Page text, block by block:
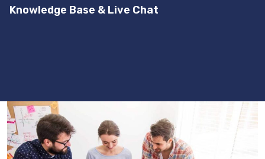
Knowledge Base & Live Chat